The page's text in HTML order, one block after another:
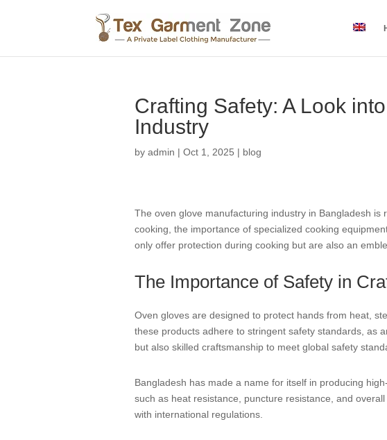
Crafting Safety: A Look
Industry
by admin | Oct 1, 2025 | blog
The oven glove manufacturing industry in Bangladesh
cooking, the importance of specialized cooking
only offer protection during cooking but are also an
The Importance of Safety in
Oven gloves are designed to protect hands from heat,
these products adhere to stringent safety standards, as
but also skilled craftsmanship to meet global safety
Bangladesh has made a name for itself in producing
such as heat resistance, puncture resistance, and
with international regulations.